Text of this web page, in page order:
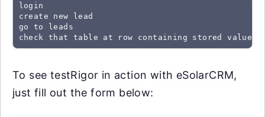
login
create new lead
go to leads
check that table at row containing stored value
To see testRigor in action with eSolarCRM,
just fill out the form below: